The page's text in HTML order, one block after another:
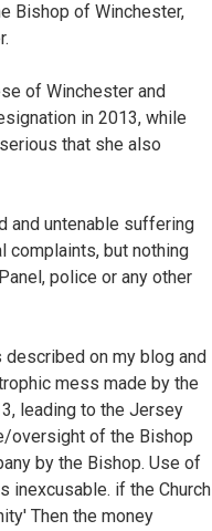
Bishop of Winchester,
of Winchester and
in 2013, while
that she also
and untenable suffering
complaints, but nothing
police or any other
on my blog and
mess made by the
leading to the Jersey
oversight of the Bishop
by the Bishop. Use of
inexcusable. if the Church
Then the money